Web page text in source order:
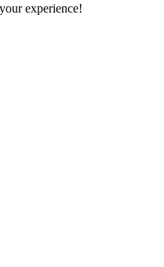
experience!